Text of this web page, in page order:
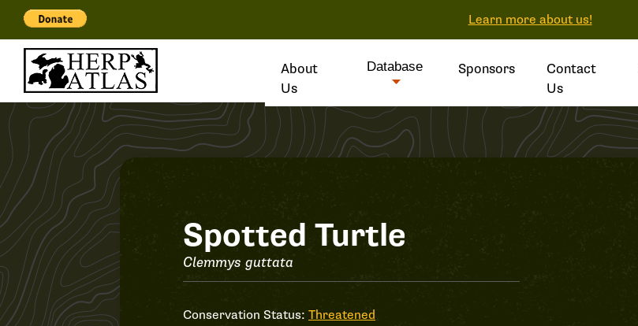
Learn more about us!
About
Us
Database Sponsors
Contact
Us
Record
#21768
Spotted Turtle
Clemmys guttata
Conservation Status: Threatened